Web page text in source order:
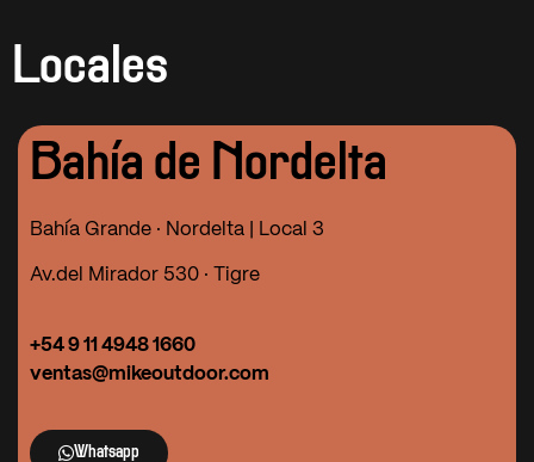
Locales
Bahía de Nordelta
Bahía Grande · Nordelta | Local 3
Av.del Mirador 530 · Tigre
+54 9 11 4948 1660
ventas@mikeoutdoor.com
Whatsapp